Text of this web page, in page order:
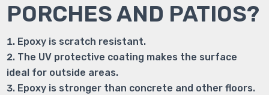
PORCHES AND PATIOS?
Epoxy is scratch resistant.
The UV protective coating makes the surface
ideal for outside areas.
Epoxy is stronger than concrete and other floors.